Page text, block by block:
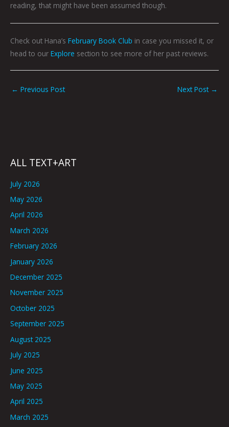
reading, that might have been assumed though.
Check out Hana’s February Book Club in case you missed it, or
head to our Explore section to see more of her past reviews.
← Previous Post Next Post →
ALL TEXT+ART
July 2026
May 2026
April 2026
March 2026
February 2026
January 2026
December 2025
November 2025
October 2025
September 2025
August 2025
July 2025
June 2025
May 2025
April 2025
March 2025